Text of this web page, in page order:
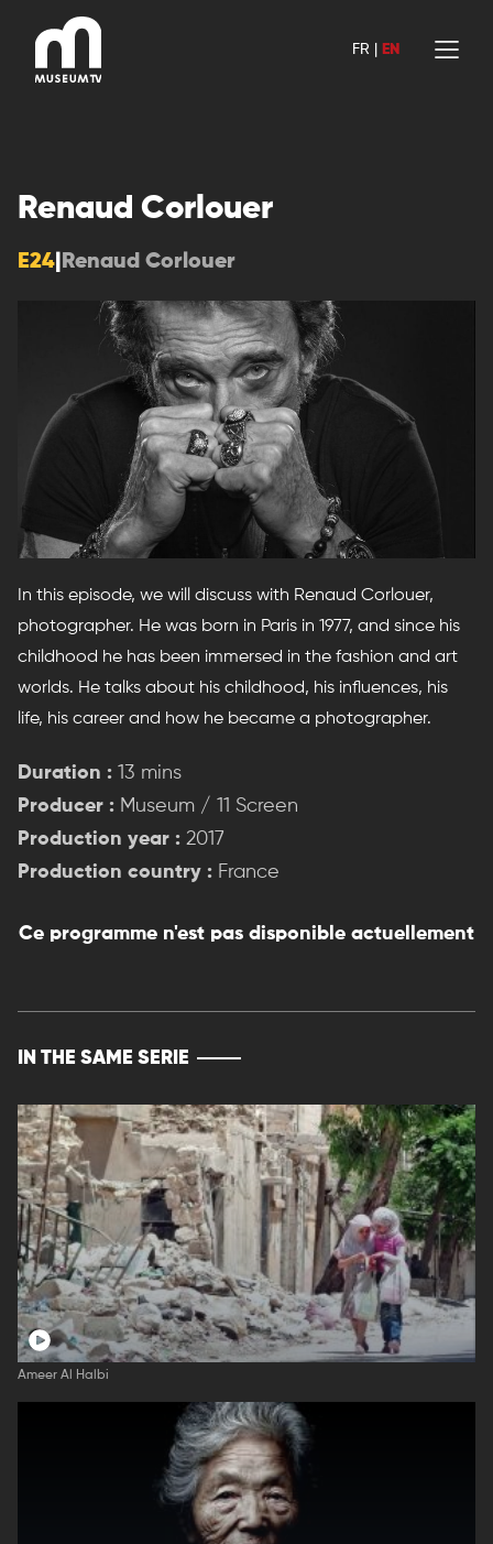
content
FR EN
Renaud Corlouer
E24 Renaud Corlouer
In this episode, we will discuss with Renaud Corlouer,
photographer. He was born in Paris in 1977, and since his
childhood he has been immersed in the fashion and art
worlds. He talks about his childhood, his influences, his
life, his career and how he became a photographer.
Duration : 13 mins
Producer : Museum / 11 Screen
Production year : 2017
Production country : France
Ce programme n'est pas disponible actuellement
IN THE SAME SERIE
Ameer Al Halbi